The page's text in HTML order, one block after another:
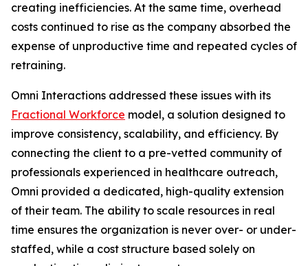
creating inefficiencies. At the same time, overhead
costs continued to rise as the company absorbed the
expense of unproductive time and repeated cycles of
retraining.
Omni Interactions addressed these issues with its
Fractional Workforce model, a solution designed to
improve consistency, scalability, and efficiency. By
connecting the client to a pre-vetted community of
professionals experienced in healthcare outreach,
Omni provided a dedicated, high-quality extension
of their team. The ability to scale resources in real
time ensures the organization is never over- or under-
staffed, while a cost structure based solely on